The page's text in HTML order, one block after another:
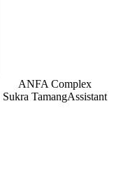
ANFA Complex
Sukra TamangAssistant